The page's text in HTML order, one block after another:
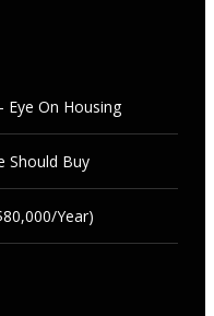
Eye On Housing
Should Buy
Year)